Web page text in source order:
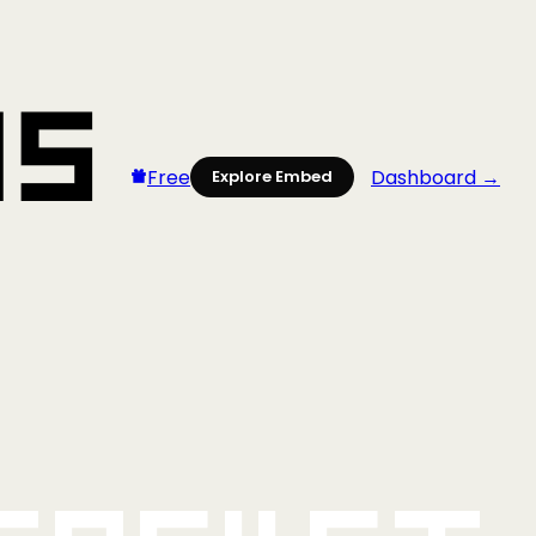
Free Explore Embed Dashboard →